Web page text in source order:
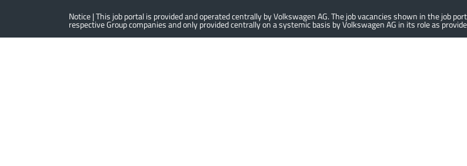
Notice | This job portal is provided and operated centrally by Volkswagen AG. The job vacancies shown in the job
respective Group companies and only provided centrally on a systemic basis by Volkswagen AG in its role as